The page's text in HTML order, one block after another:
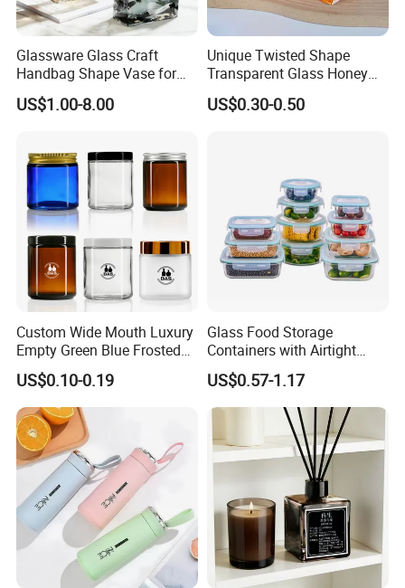
Glassware Glass Craft
Handbag Shape Vase for
Flower Home Decoration
US$1.00-8.00
Unique Twisted Shape
Transparent Glass Honey
Jar with Metal Lid
US$0.30-0.50
Custom Wide Mouth Luxury
Empty Green Blue Frosted
Clear Amber Skin Care 100g
50g 2oz 4oz 8oz Glass
Amber Clear Cosmetic
Packaging Cream Jar with
Lids
US$0.10-0.19
Glass Food Storage
Containers with Airtight
Snap-Locking Lids - BPA-
Free, Leakproof & Stackable,
Food Containers, Storage
Box, Hot Lunch Box with
Great Price
US$0.57-1.17